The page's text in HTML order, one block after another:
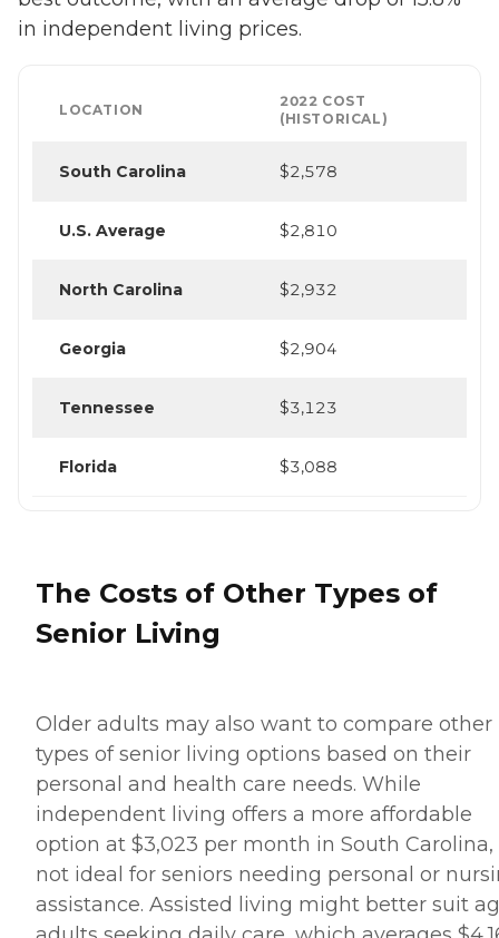
in independent living prices.
LOCATION
2022 COST
(HISTORICAL)
South Carolina $2,578
U.S. Average $2,810
North Carolina $2,932
Georgia $2,904
Tennessee $3,123
Florida $3,088
The Costs of Other Types of
Senior Living
Older adults may also want to compare other
types of senior living options based on their
personal and health care needs. While
independent living offers a more affordable
option at $3,023 per month in South Carolina,
not ideal for seniors needing personal or
assistance. Assisted living might better suit